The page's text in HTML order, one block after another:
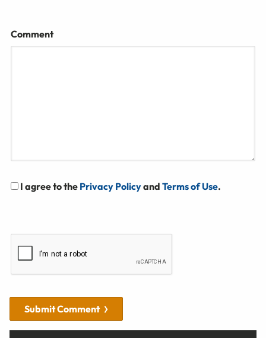
Comment
I agree to the Privacy Policyand Terms of Use.
Submit Comment